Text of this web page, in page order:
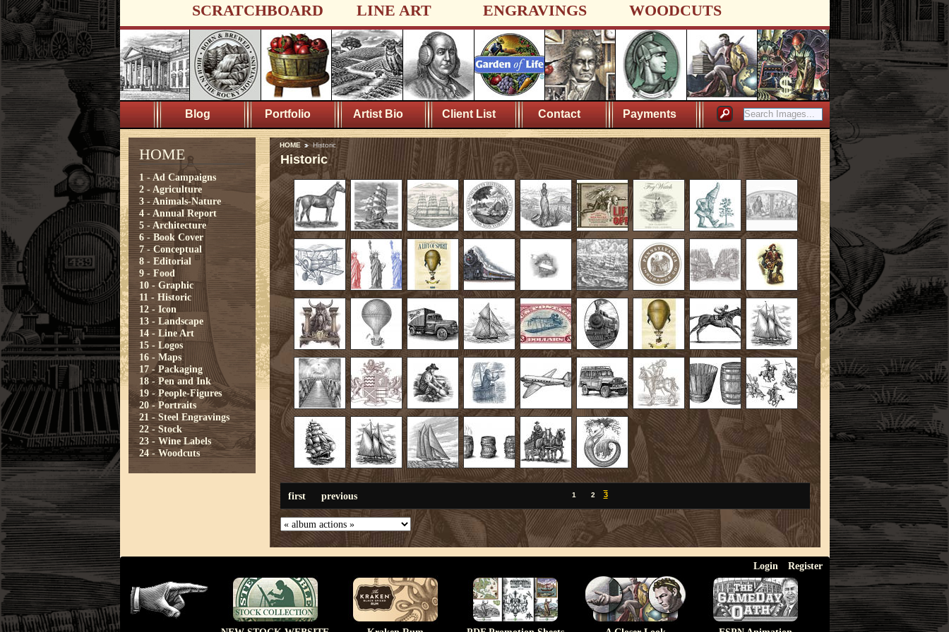
SCRATCHBOARD LINE ART ENGRAVINGS WOODCUTS
Blog Portfolio Artist Bio Client List Contact Payments
HOME
1 - Ad Campaigns
2 - Agriculture
3 - Animals-Nature
4 - Annual Report
5 - Architecture
6 - Book Cover
7 - Conceptual
8 - Editorial
9 - Food
10 - Graphic
11 - Historic
12 - Icon
13 - Landscape
14 - Line Art
15 - Logos
16 - Maps
17 - Packaging
18 - Pen and Ink
19 - People-Figures
20 - Portraits
21 - Steel Engravings
22 - Stock
23 - Wine Labels
24 - Woodcuts
HOME Historic
Historic
first previous 1 2 3
Login Register